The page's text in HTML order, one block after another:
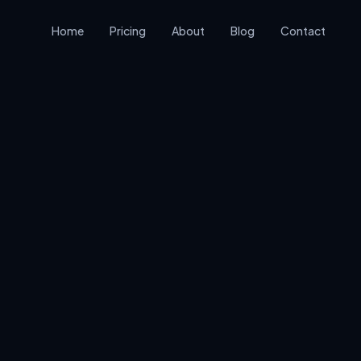
Home Pricing About Blog Contact